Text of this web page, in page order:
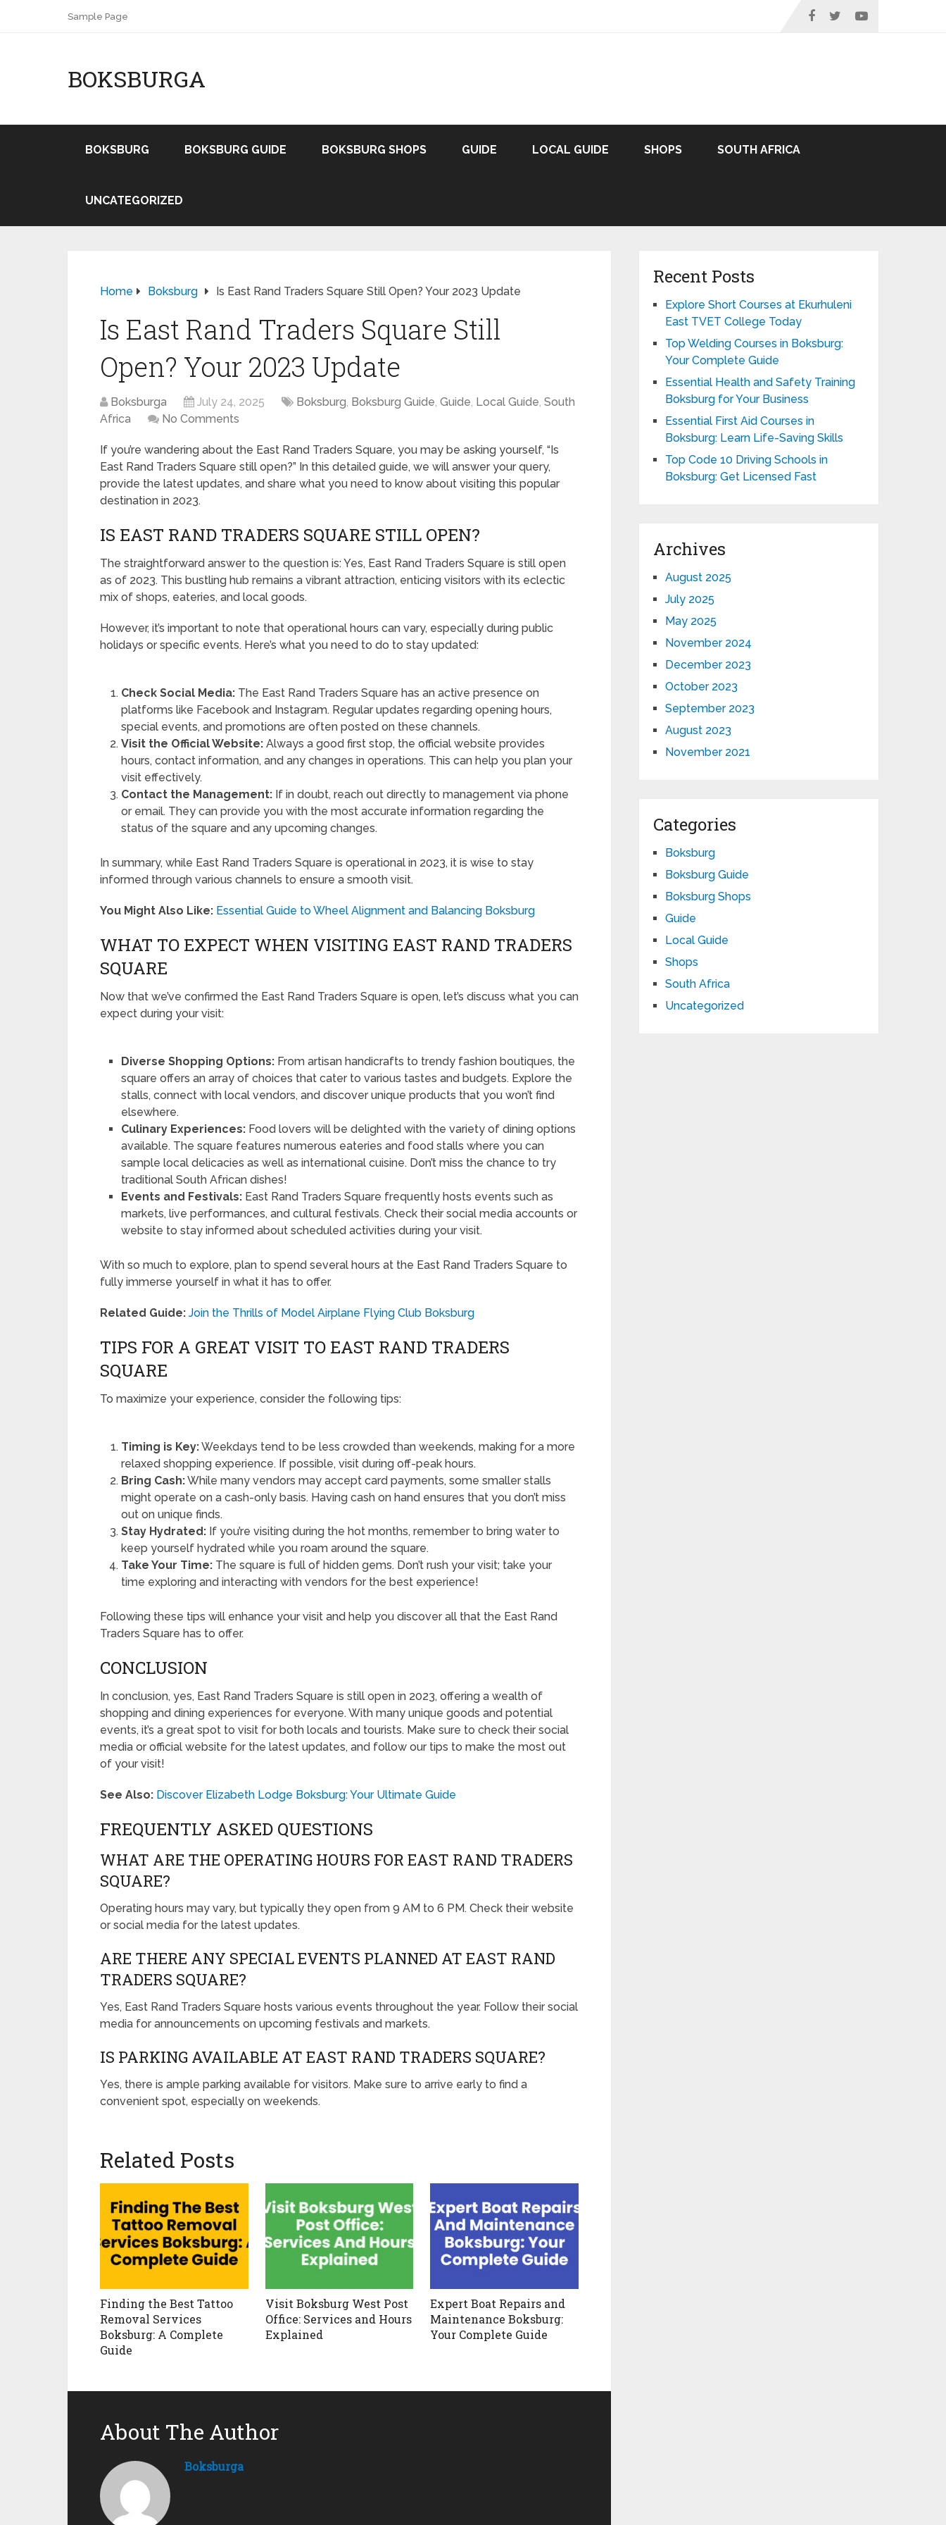
Sample Page
BOKSBURGA
BOKSBURG BOKSBURG GUIDE BOKSBURG SHOPS GUIDE LOCAL GUIDE SHOPS SOUTH AFRICA
UNCATEGORIZED
Home Boksburg Is East Rand Traders Square Still Open? Your 2023 Update
Is East Rand Traders Square Still
Open? Your 2023 Update
Boksburga July 24, 2025 Boksburg, Boksburg Guide, Guide, Local Guide, South
Africa
No Comments
If you’re wandering about the East Rand Traders Square, you may be asking yourself, “Is
East Rand Traders Square still open?” In this detailed guide, we will answer your query,
provide the latest updates, and share what you need to know about visiting this popular
destination in 2023.
IS EAST RAND TRADERS SQUARE STILL OPEN?
The straightforward answer to the question is: Yes, East Rand Traders Square is still open
as of 2023. This bustling hub remains a vibrant attraction, enticing visitors with its eclectic
mix of shops, eateries, and local goods.
However, it’s important to note that operational hours can vary, especially during public
holidays or specific events. Here’s what you need to do to stay updated:
Check Social Media: The East Rand Traders Square has an active presence on
platforms like Facebook and Instagram. Regular updates regarding opening hours,
special events, and promotions are often posted on these channels.
Visit the Official Website: Always a good first stop, the official website provides
hours, contact information, and any changes in operations. This can help you plan your
visit effectively.
Contact the Management: If in doubt, reach out directly to management via phone
or email. They can provide you with the most accurate information regarding the
status of the square and any upcoming changes.
In summary, while East Rand Traders Square is operational in 2023, it is wise to stay
informed through various channels to ensure a smooth visit.
You Might Also Like: Essential Guide to Wheel Alignment and Balancing Boksburg
WHAT TO EXPECT WHEN VISITING EAST RAND TRADERS
SQUARE
Now that we’ve confirmed the East Rand Traders Square is open, let’s discuss what you can
expect during your visit:
Diverse Shopping Options: From artisan handicrafts to trendy fashion boutiques, the
square offers an array of choices that cater to various tastes and budgets. Explore the
stalls, connect with local vendors, and discover unique products that you won’t find
elsewhere.
Culinary Experiences: Food lovers will be delighted with the variety of dining options
available. The square features numerous eateries and food stalls where you can
sample local delicacies as well as international cuisine. Don’t miss the chance to try
traditional South African dishes!
Events and Festivals: East Rand Traders Square frequently hosts events such as
markets, live performances, and cultural festivals. Check their social media accounts or
website to stay informed about scheduled activities during your visit.
With so much to explore, plan to spend several hours at the East Rand Traders Square to
fully immerse yourself in what it has to offer.
Related Guide: Join the Thrills of Model Airplane Flying Club Boksburg
TIPS FOR A GREAT VISIT TO EAST RAND TRADERS
SQUARE
To maximize your experience, consider the following tips:
Timing is Key:Weekdays tend to be less crowded than weekends, making for a more
relaxed shopping experience. If possible, visit during off-peak hours.
Bring Cash:While many vendors may accept card payments, some smaller stalls
might operate on a cash-only basis. Having cash on hand ensures that you don’t miss
out on unique finds.
Stay Hydrated: If you’re visiting during the hot months, remember to bring water to
keep yourself hydrated while you roam around the square.
Take Your Time: The square is full of hidden gems. Don’t rush your visit; take your
time exploring and interacting with vendors for the best experience!
Following these tips will enhance your visit and help you discover all that the East Rand
Traders Square has to offer.
CONCLUSION
In conclusion, yes, East Rand Traders Square is still open in 2023, offering a wealth of
shopping and dining experiences for everyone. With many unique goods and potential
events, it’s a great spot to visit for both locals and tourists. Make sure to check their social
media or official website for the latest updates, and follow our tips to make the most out
of your visit!
See Also: Discover Elizabeth Lodge Boksburg: Your Ultimate Guide
FREQUENTLY ASKED QUESTIONS
WHAT ARE THE OPERATING HOURS FOR EAST RAND TRADERS
SQUARE?
Operating hours may vary, but typically they open from 9 AM to 6 PM. Check their website
or social media for the latest updates.
ARE THERE ANY SPECIAL EVENTS PLANNED AT EAST RAND
TRADERS SQUARE?
Yes, East Rand Traders Square hosts various events throughout the year. Follow their social
media for announcements on upcoming festivals and markets.
IS PARKING AVAILABLE AT EAST RAND TRADERS SQUARE?
Yes, there is ample parking available for visitors. Make sure to arrive early to find a
convenient spot, especially on weekends.
Related Posts
Finding the Best Tattoo
Removal Services
Boksburg: A Complete
Guide
Visit Boksburg West Post
Office: Services and Hours
Explained
Expert Boat Repairs and
Maintenance Boksburg:
Your Complete Guide
About The Author
Boksburga
Recent Posts
Explore Short Courses at Ekurhuleni
East TVET College Today
Top Welding Courses in Boksburg:
Your Complete Guide
Essential Health and Safety Training
Boksburg for Your Business
Essential First Aid Courses in
Boksburg: Learn Life-Saving Skills
Top Code 10 Driving Schools in
Boksburg: Get Licensed Fast
Archives
August 2025
July 2025
May 2025
November 2024
December 2023
October 2023
September 2023
August 2023
November 2021
Categories
Boksburg
Boksburg Guide
Boksburg Shops
Guide
Local Guide
Shops
South Africa
Uncategorized